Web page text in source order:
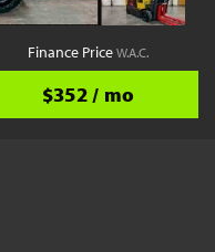
Finance PriceW.A.C.
$352 / mo